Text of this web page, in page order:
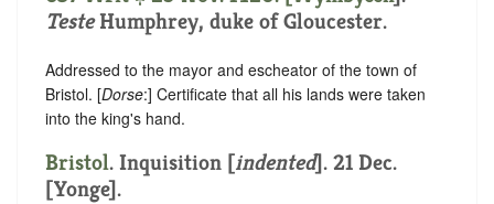
TesteHumphrey, duke of Gloucester.
Addressed to the mayor and escheator of the town of
Bristol. [Dorse:] Certificate that all his lands were taken
into the king's hand.
Bristol. Inquisition [indented]. 21 Dec.
[Yonge].